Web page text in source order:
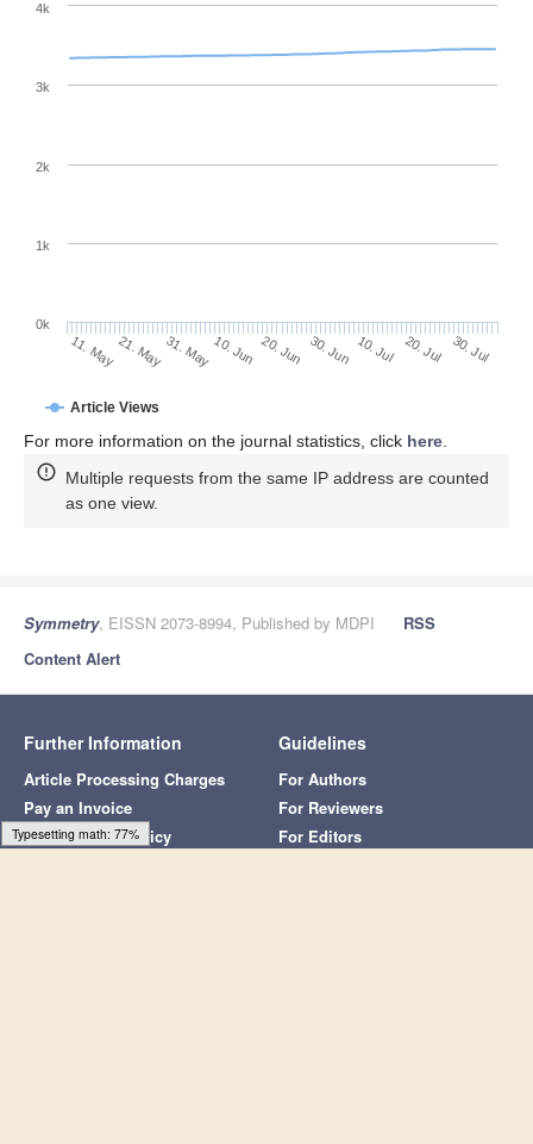
Typesetting math: 100%
AMA Style
12(6):919. https://doi.org/10.3390/sym12060919
of the Chiral Photocurrent for Double-Weyl Semimetals"
Symmetry12, no. 6: 919. https://doi.org/10.3390/sym12060919
Mandal, I. (2020). Effect of Interactions on the Quantization of
the Chiral Photocurrent for Double-Weyl Semimetals.Symmetry
12(6), 919. https://doi.org/10.3390/sym12060919
Note that from the first issue of 2016, this journal uses
Article Metrics